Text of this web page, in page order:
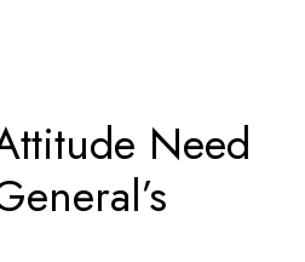
Need